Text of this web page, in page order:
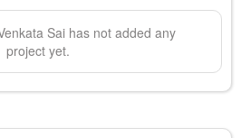
Saihas not added any
project yet.